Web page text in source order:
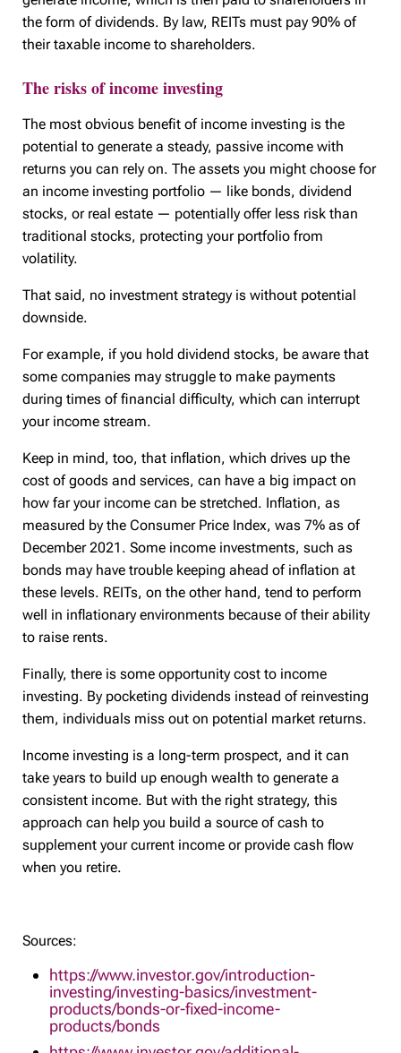
the form of dividends. By law, REITs must pay 90% of
their taxable income to shareholders.
The risks of income investing
The most obvious benefit of income investing is the
potential to generate a steady, passive income with
returns you can rely on. The assets you might choose for
an income investing portfolio — like bonds, dividend
stocks, or real estate — potentially offer less risk than
traditional stocks, protecting your portfolio from
volatility.
That said, no investment strategy is without potential
downside.
For example, if you hold dividend stocks, be aware that
some companies may struggle to make payments
during times of financial difficulty, which can interrupt
your income stream.
Keep in mind, too, that inflation, which drives up the
cost of goods and services, can have a big impact on
how far your income can be stretched. Inflation, as
measured by the Consumer Price Index, was 7% as of
December 2021. Some income investments, such as
bonds may have trouble keeping ahead of inflation at
these levels. REITs, on the other hand, tend to perform
well in inflationary environments because of their ability
to raise rents.
Finally, there is some opportunity cost to income
investing. By pocketing dividends instead of reinvesting
them, individuals miss out on potential market returns.
Income investing is a long-term prospect, and it can
take years to build up enough wealth to generate a
consistent income. But with the right strategy, this
approach can help you build a source of cash to
supplement your current income or provide cash flow
when you retire.
Sources:
https://www.investor.gov/introduction-
investing/investing-basics/investment-
products/bonds-or-fixed-income-
products/bonds